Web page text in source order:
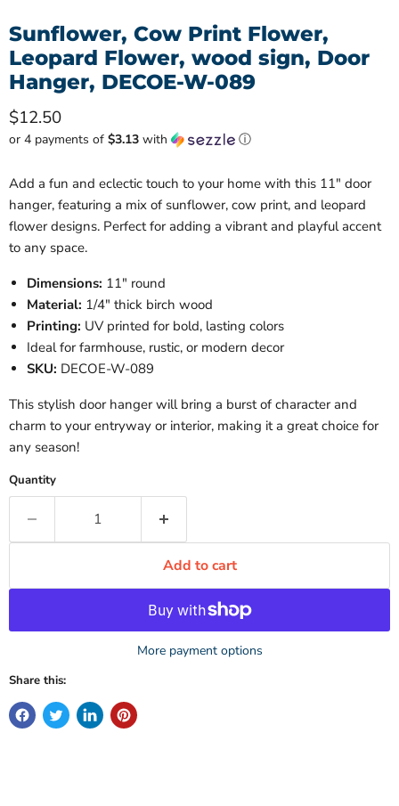
Sunflower, Cow Print Flower,
Leopard Flower, wood sign, Door
Hanger, DECOE-W-089
Current price
$12.50
or 4 payments of $3.13 with ⓘ
Add a fun and eclectic touch to your home with this 11" door
hanger, featuring a mix of sunflower, cow print, and leopard
flower designs. Perfect for adding a vibrant and playful accent
to any space.
Dimensions: 11" round
Material: 1/4" thick birch wood
Printing: UV printed for bold, lasting colors
Ideal for farmhouse, rustic, or modern decor
SKU: DECOE-W-089
This stylish door hanger will bring a burst of character and
charm to your entryway or interior, making it a great choice for
any season!
Quantity
Add to cart
More payment options
Share this: